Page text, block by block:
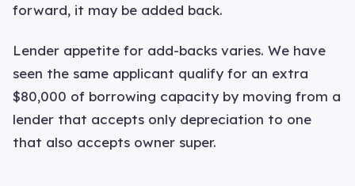
forward, it may be added back.
Lender appetite for add-backs varies. We have
seen the same applicant qualify for an extra
$80,000 of borrowing capacity by moving from a
lender that accepts only depreciation to one
that also accepts owner super.